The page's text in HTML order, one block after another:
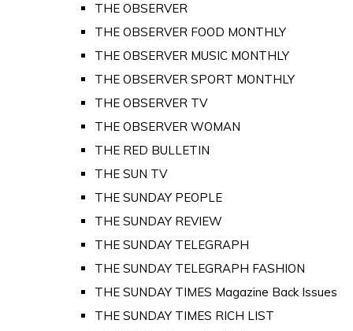
THE OBSERVER
THE OBSERVER FOOD MONTHLY
THE OBSERVER MUSIC MONTHLY
THE OBSERVER SPORT MONTHLY
THE OBSERVER TV
THE OBSERVER WOMAN
THE RED BULLETIN
THE SUN TV
THE SUNDAY PEOPLE
THE SUNDAY REVIEW
THE SUNDAY TELEGRAPH
THE SUNDAY TELEGRAPH FASHION
THE SUNDAY TIMES Magazine Back Issues
THE SUNDAY TIMES RICH LIST